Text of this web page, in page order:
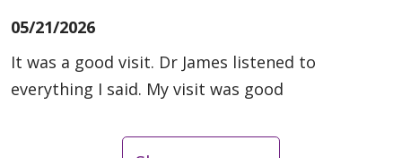
05/21/2026
It was a good visit. Dr James listened to
everything I said. My visit was good